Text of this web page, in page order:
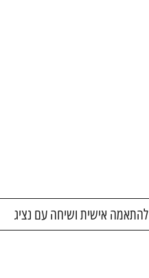
להתאמה אישית ושיחה עם נציג